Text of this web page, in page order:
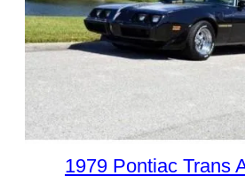
1979 Pontiac Trans